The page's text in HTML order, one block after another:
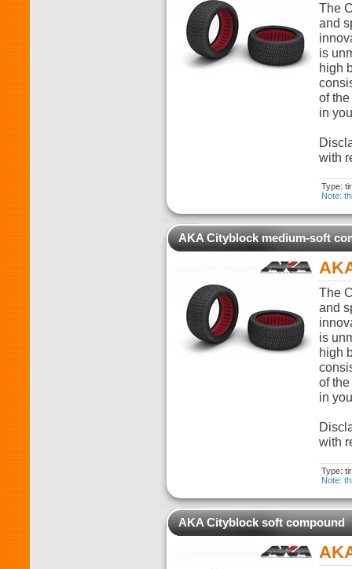
The
and
is
high
of
in
with
Type:
Note:
AKA Cityblock medium-soft
The
and
is
high
of
in
with
Type:
Note:
AKA Cityblock soft compound